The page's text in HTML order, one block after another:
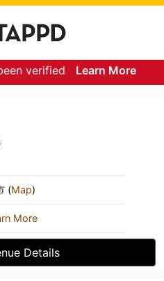
verified Learn More
(Map)
More
Details